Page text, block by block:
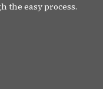
the easy process.